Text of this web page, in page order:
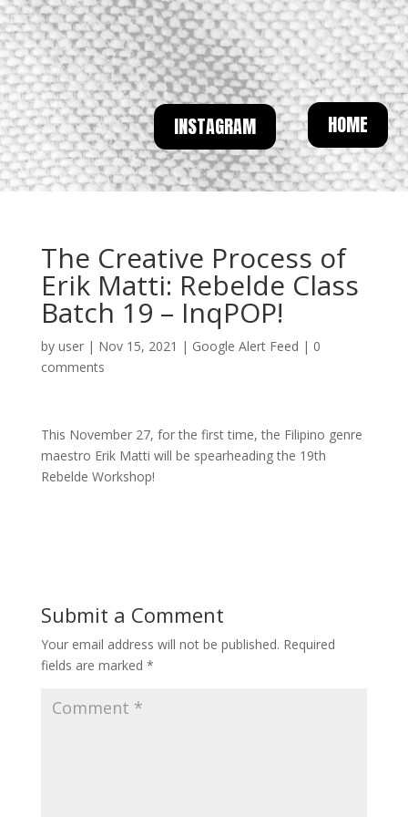
HOME
INSTAGRAM
The Creative Process of
Erik Matti: Rebelde Class
Batch 19 – InqPOP!
by user| Nov 15, 2021 | Google Alert Feed | 0
comments
This November 27, for the first time, the Filipino genre
maestro Erik Matti will be spearheading the 19th
Rebelde Workshop!
Submit a Comment
Your email address will not be published. Required
fields are marked *